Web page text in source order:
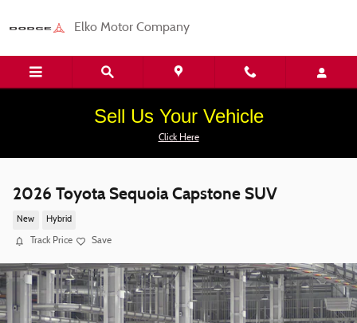
Elko Motor Company
Sell Us Your Vehicle
Click Here
2026 Toyota Sequoia Capstone SUV
New Hybrid
Track Price Save